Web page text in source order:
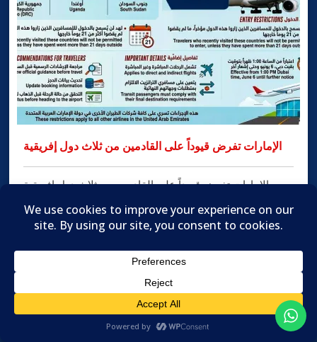
الإمارات تفرض قيوداً على القادمين من ثلاث دول إفريقية
الإمارات تفرض قيوداً على القادمين من ثلاث دول إفريقية
إرشادات السفر الخاصة بها عقب تطبيق دولة الإمارات العربية
المتحدة قيوداً جديدة على الدخول، وذلك في إطار الإجراءات
بفيروس الإيبولا. ودخلت الإجراءات الجديدة حيّز التنفيذ اعتباراً
من الساعة الواحدة ظهراً بتوقيت […]
MORE INFO 